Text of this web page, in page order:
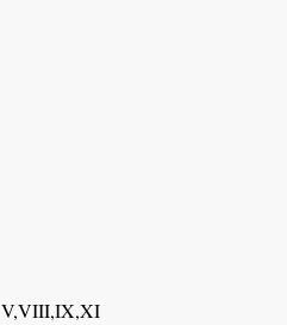
V,VIII,IX,XI